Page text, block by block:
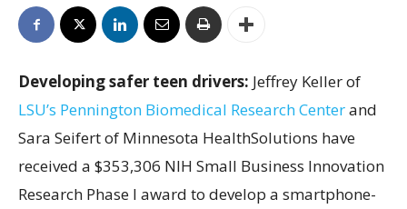
Developing safer teen drivers: Jeffrey Keller of
LSU’s Pennington Biomedical Research Centerand
Sara Seifert of Minnesota HealthSolutions have
received a $353,306 NIH Small Business Innovation
Research Phase I award to develop a smartphone-